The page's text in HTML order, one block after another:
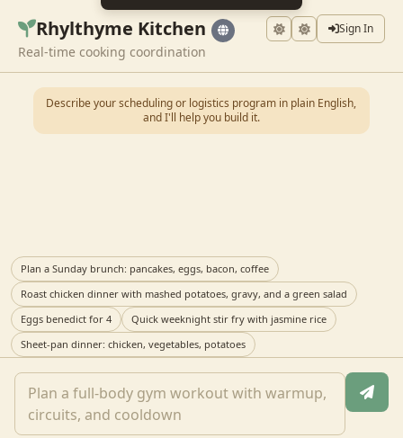
Rhylthyme Kitchen Sign In
Real-time cooking coordination
Describe your scheduling or logistics program in plain English,
and I'll help you build it.
Plan a Sunday brunch: pancakes, eggs, bacon, coffee
Roast chicken dinner with mashed potatoes, gravy, and a green salad
Eggs benedict for 4
Quick weeknight stir fry with jasmine rice
Sheet-pan dinner: chicken, vegetables, potatoes